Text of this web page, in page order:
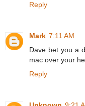
Reply
Mark 7:11 AM
Dave bet you a
mac over your
Reply